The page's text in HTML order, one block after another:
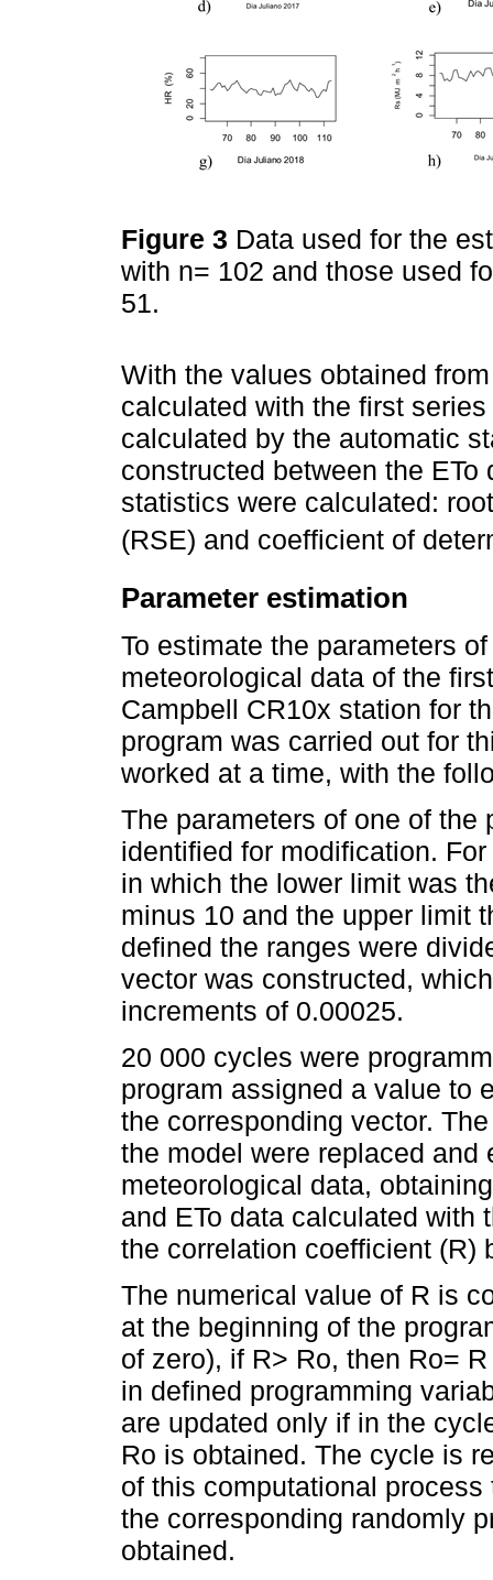
Figure 3 Data used for the
with n= 102 and those used
51.
With the values obtained
calculated with the first
calculated by the automatic
constructed between the
statistics were calculated:
(RSE) and coefficient of
Parameter estimation
To estimate the parameters
meteorological data of the
Campbell CR10x station for
program was carried out for
worked at a time, with the
The parameters of one of the
identified for modification.
in which the lower limit was
minus 10 and the upper limit
defined the ranges were
vector was constructed,
increments of 0.00025.
20 000 cycles were
program assigned a value to
the corresponding vector.
the model were replaced and
meteorological data,
and ETo data calculated with
the correlation coefficient (R)
The numerical value of R is
at the beginning of the
of zero), if R> Ro, then Ro=
in defined programming
are updated only if in the
Ro is obtained. The cycle is
of this computational
the corresponding randomly
obtained.